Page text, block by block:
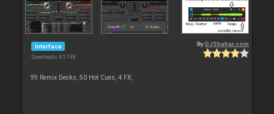
Interface
Downloads: 65 198
By DJShahar.com
99 Remix Decks, 50 Hot Cues, 4 FX,